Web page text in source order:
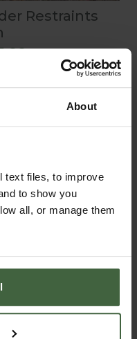
About
text files, to improve
to show you
all, or manage them
Restraints